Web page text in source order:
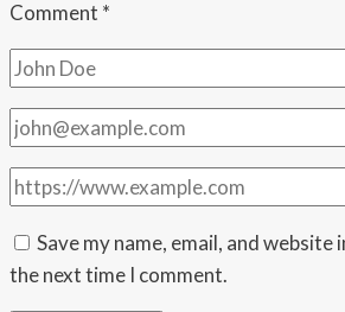
Fights
Comment *
Save my name, email, and
the next time I comment.